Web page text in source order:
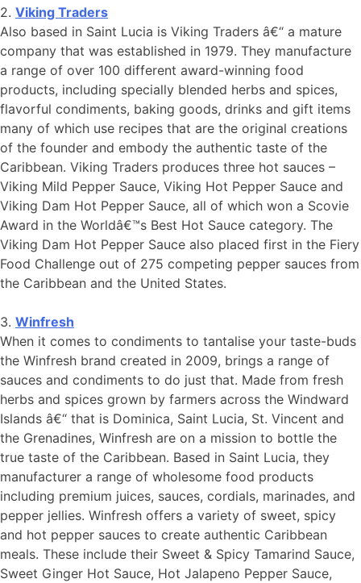
2. Viking Traders
Also based in Saint Lucia is Viking Traders â€“ a mature
company that was established in 1979. They manufacture
a range of over 100 different award-winning food
products, including specially blended herbs and spices,
flavorful condiments, baking goods, drinks and gift items
many of which use recipes that are the original creations
of the founder and embody the authentic taste of the
Caribbean. Viking Traders produces three hot sauces –
Viking Mild Pepper Sauce, Viking Hot Pepper Sauce and
Viking Dam Hot Pepper Sauce, all of which won a Scovie
Award in the Worldâ€™s Best Hot Sauce category. The
Viking Dam Hot Pepper Sauce also placed first in the Fiery
Food Challenge out of 275 competing pepper sauces from
the Caribbean and the United States.
3. Winfresh
When it comes to condiments to tantalise your taste-buds
the Winfresh brand created in 2009, brings a range of
sauces and condiments to do just that. Made from fresh
herbs and spices grown by farmers across the Windward
Islands â€“ that is Dominica, Saint Lucia, St. Vincent and
the Grenadines, Winfresh are on a mission to bottle the
true taste of the Caribbean. Based in Saint Lucia, they
manufacturer a range of wholesome food products
including premium juices, sauces, cordials, marinades, and
pepper jellies. Winfresh offers a variety of sweet, spicy
and hot pepper sauces to create authentic Caribbean
meals. These include their Sweet & Spicy Tamarind Sauce,
Sweet Ginger Hot Sauce, Hot Jalapeno Pepper Sauce,